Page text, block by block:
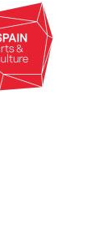
Partner of Oxford
Literary Festival